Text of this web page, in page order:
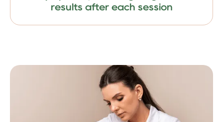
results after each session